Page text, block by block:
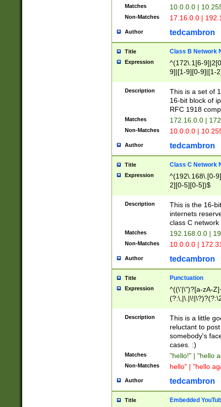
Matches 10.0.0.0 |
Non-Matches 17.16.0.0 |
Author tedcambron
Title Class B Network
Expression
^(172\.1[6-
9]|[1-9][0-9]|[1-
Description
This is a set of
16-bit block of
RFC 1918
Matches 172.16.0.0 |
Non-Matches 10.0.0.0 |
Author tedcambron
Title Class C Network
Expression
^(192\.168\.[0-
2][0-5][0-5])$
Description
This is the 16-
internets
class C
Matches 192.168.0.0 |
Non-Matches 10.0.0.0 |
Author tedcambron
Title Punctuation
Expression
^((\'|\")?[a-zA-
Z]+(?:\-[a-zA-
Description
This is a little
reluctant to
somebody's
cases. :)
Matches "hello!" | "hello
Non-Matches hello" | "hello
Author tedcambron
Title Embedded